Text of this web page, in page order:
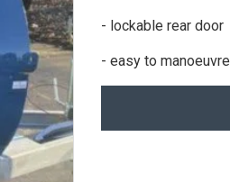
- lockable rear door
- easy to manoeuvre